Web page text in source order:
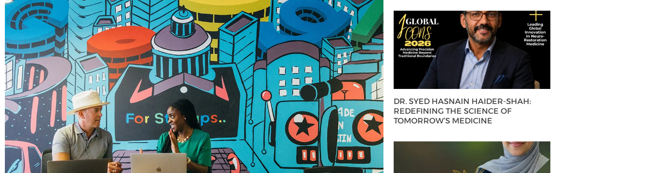
DR. SYED HASNAIN HAIDER-SHAH:
REDEFINING THE SCIENCE OF
TOMORROW’S MEDICINE